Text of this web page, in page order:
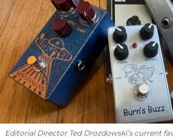
Editorial Director Ted Drozdowski’s current